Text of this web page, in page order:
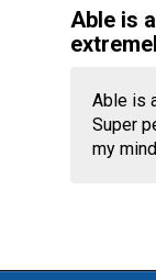
Able is
Able is
Super
my